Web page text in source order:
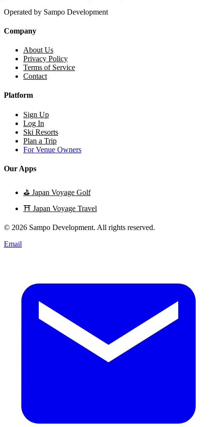
Operated by Sampo Development
Company
About Us
Privacy Policy
Terms of Service
Contact
Platform
Sign Up
Log In
Ski Resorts
Plan a Trip
For Venue Owners
Our Apps
⛳ Japan Voyage Golf
⛩️ Japan Voyage Travel
© 2026 Sampo Development. All rights reserved.
Email